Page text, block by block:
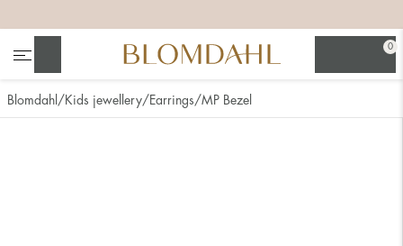
0
Blomdahl Kids jewellery Earrings MP Bezel